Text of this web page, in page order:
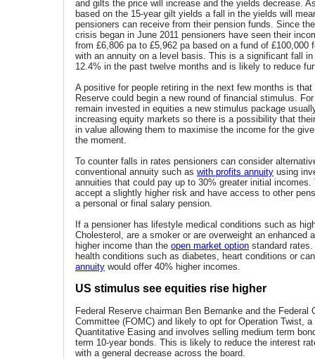
and gilts the price will increase and the yields decrease.
based on the 15-year gilt yields a fall in the yields will
pensioners can receive from their pension funds. Since
crisis began in June 2011 pensioners have seen their
from £6,806 pa to £5,962 pa based on a fund of £100,000
with an annuity on a level basis. This is a significant fall
12.4% in the past twelve months and is likely to reduce
A positive for people retiring in the next few months is that
Reserve could begin a new round of financial stimulus.
remain invested in equities a new stimulus package
increasing equity markets so there is a possibility that
in value allowing them to maximise the income for the
the moment.
To counter falls in rates pensioners can consider
conventional annuity such as with profits annuity using
annuities that could pay up to 30% greater initial incomes.
accept a slightly higher risk and have access to other
a personal or final salary pension.
If a pensioner has lifestyle medical conditions such as
Cholesterol, are a smoker or are overweight an enhanced
higher income than the open market option standard
health conditions such as diabetes, heart conditions or
annuity would offer 40% higher incomes.
US stimulus see equities rise higher
Federal Reserve chairman Ben Bernanke and the Federal
Committee (FOMC) and likely to opt for Operation Twist,
Quantitative Easing and involves selling medium term
term 10-year bonds. This is likely to reduce the interest
with a general decrease across the board.